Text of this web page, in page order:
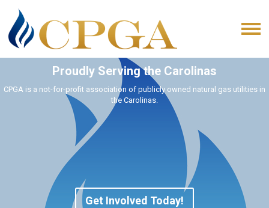
Proudly Serving the Carolinas
CPGA is a not-for-profit association of publicly owned natural gas utilities in
the Carolinas.
Get Involved Today!